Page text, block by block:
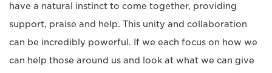
have a natural instinct to come together, providing
support, praise and help. This unity and collaboration
can be incredibly powerful. If we each focus on how we
can help those around us and look at what we can give